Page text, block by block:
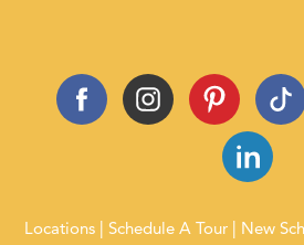
Locations Schedule A Tour New